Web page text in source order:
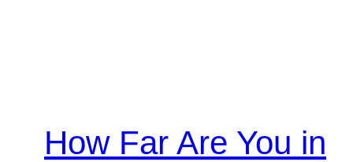
How Far Are You in